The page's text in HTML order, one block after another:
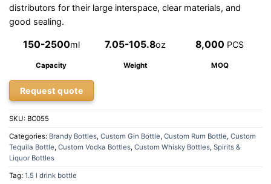
distributors for their large interspace, clear materials, and
good sealing.
150-2500ml
Capacity
7.05-105.8oz
Weight
8,000 PCS
MOQ
Request quote
SKU: BC055
Categories: Brandy Bottles, Custom Gin Bottle, Custom Rum Bottle, Custom
Tequila Bottle, Custom Vodka Bottles, Custom Whisky Bottles, Spirits &
Liquor Bottles
Tag: 1.5 l drink bottle